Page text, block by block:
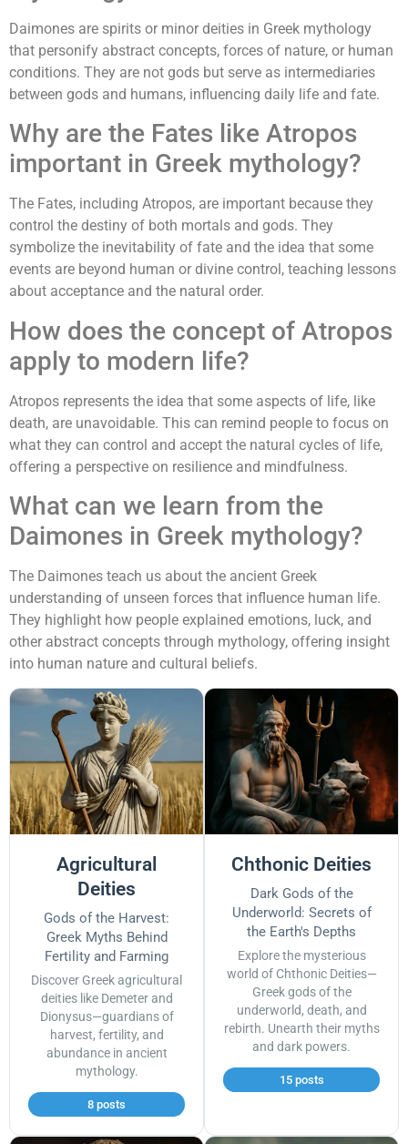
Daimones are spirits or minor deities in Greek mythology
that personify abstract concepts, forces of nature, or human
conditions. They are not gods but serve as intermediaries
between gods and humans, influencing daily life and fate.
Why are the Fates like Atropos
important in Greek mythology?
The Fates, including Atropos, are important because they
control the destiny of both mortals and gods. They
symbolize the inevitability of fate and the idea that some
events are beyond human or divine control, teaching lessons
about acceptance and the natural order.
How does the concept of Atropos
apply to modern life?
Atropos represents the idea that some aspects of life, like
death, are unavoidable. This can remind people to focus on
what they can control and accept the natural cycles of life,
offering a perspective on resilience and mindfulness.
What can we learn from the
Daimones in Greek mythology?
The Daimones teach us about the ancient Greek
understanding of unseen forces that influence human life.
They highlight how people explained emotions, luck, and
other abstract concepts through mythology, offering insight
into human nature and cultural beliefs.
Agricultural
Deities
Gods of the Harvest:
Greek Myths Behind
Fertility and Farming
Discover Greek agricultural
deities like Demeter and
Dionysus—guardians of
harvest, fertility, and
abundance in ancient
mythology.
8 posts
Chthonic Deities
Dark Gods of the
Underworld: Secrets of
the Earth's Depths
Explore the mysterious
world of Chthonic Deities—
Greek gods of the
underworld, death, and
rebirth. Unearth their myths
and dark powers.
15 posts